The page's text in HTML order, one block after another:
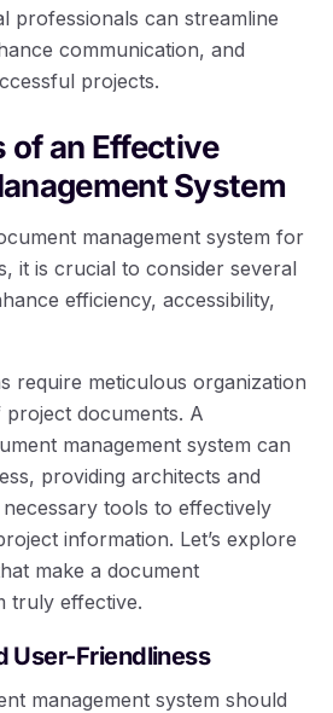
professionals can streamline
communication, and
projects.
of an Effective
System
management system for
it is crucial to consider several
efficiency, accessibility,
require meticulous organization
documents. A
management system can
providing architects and
tools to effectively
information. Let’s explore
make a document
truly effective.
User-Friendliness
management system should